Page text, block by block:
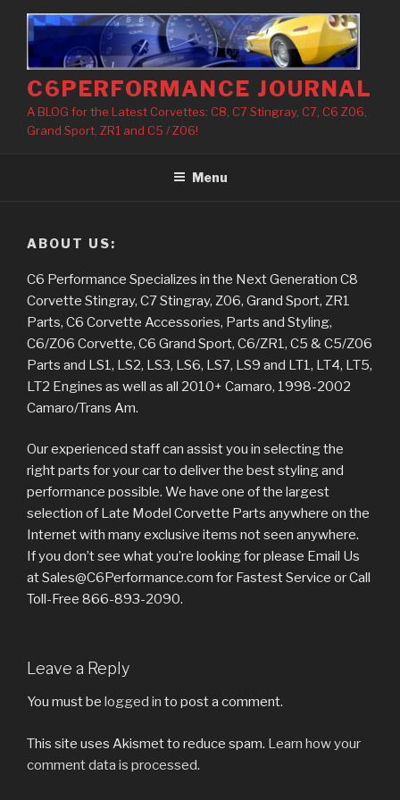
content
C6PERFORMANCE JOURNAL
A BLOG for the Latest Corvettes: C8, C7 Stingray, C7, C6 Z06,
Grand Sport, ZR1 and C5 / Z06!
Menu
ABOUT US:
C6 Performance Specializes in the Next Generation C8
Corvette Stingray, C7 Stingray, Z06, Grand Sport, ZR1
Parts, C6 Corvette Accessories, Parts and Styling,
C6/Z06 Corvette, C6 Grand Sport, C6/ZR1, C5 & C5/Z06
Parts and LS1, LS2, LS3, LS6, LS7, LS9 and LT1, LT4, LT5,
LT2 Engines as well as all 2010+ Camaro, 1998-2002
Camaro/Trans Am.
Our experienced staff can assist you in selecting the
right parts for your car to deliver the best styling and
performance possible. We have one of the largest
selection of Late Model Corvette Parts anywhere on the
Internet with many exclusive items not seen anywhere.
If you don’t see what you’re looking for please Email Us
at Sales@C6Performance.com for Fastest Service or Call
Toll-Free 866-893-2090.
Leave a Reply
You must be logged in to post a comment.
This site uses Akismet to reduce spam. Learn how your
comment data is processed.